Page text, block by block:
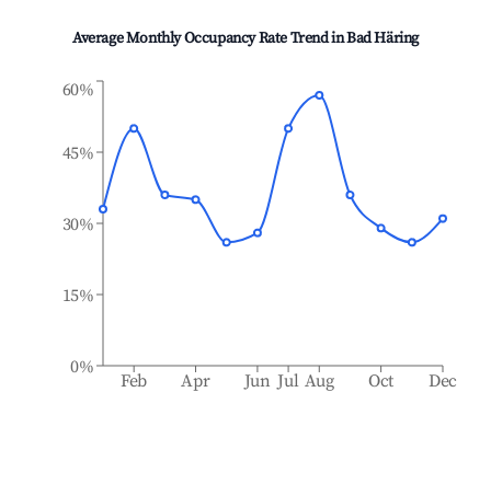
Average Monthly Occupancy Rate Trend inBad Häring
Feb Apr Jun Jul Aug Oct Dec
0%
15%
30%
45%
60%